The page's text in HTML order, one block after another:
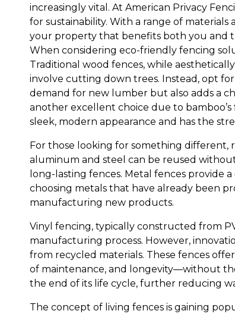
increasingly vital. At American Privacy
for sustainability. With a range of
your property that benefits both you and
When considering eco-friendly fencing
Traditional wood fences, while
involve cutting down trees. Instead, opt
demand for new lumber but also adds a
another excellent choice due to
sleek, modern appearance and has the
For those looking for something different,
aluminum and steel can be reused
long-lasting fences. Metal fences provide
choosing metals that have already been
manufacturing new products.
Vinyl fencing, typically constructed from
manufacturing process. However,
from recycled materials. These fences
of maintenance, and longevity—without
the end of its life cycle, further reducing
The concept of living fences is gaining